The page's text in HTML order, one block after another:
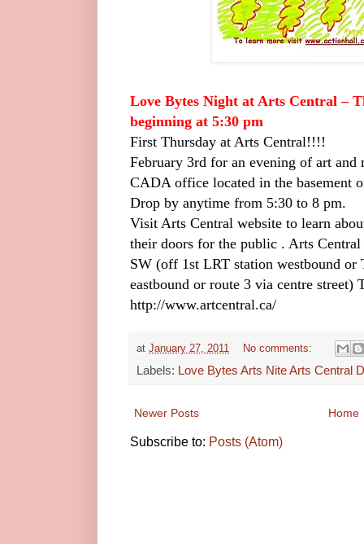
Love Bytes Night at Arts Central –
beginning at 5:30 pm
First Thursday at Arts Central!!!!
February 3rd for an evening of art
CADA office located in the basement
Drop by anytime from 5:30 to 8 pm.
Visit Arts Central website to learn
their doors for the public . Arts Central
SW (off 1st LRT station westbound or
eastbound or route 3 via centre street)
http://www.artcentral.ca/
at January 27, 2011 No comments:
Labels: Love Bytes Arts Nite Arts Central
Newer Posts Home
Subscribe to: Posts (Atom)